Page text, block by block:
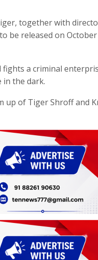
together with
be released on
fights a criminal
in the dark.
up of Tiger Shroff and